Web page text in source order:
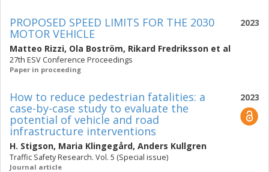
2023
PROPOSED SPEED LIMITS FOR THE 2030
MOTOR VEHICLE
Matteo Rizzi, Ola Boström, Rikard Fredriksson et al
27th ESV Conference Proceedings
Paper in proceeding
2023
How to reduce pedestrian fatalities: a
case-by-case study to evaluate the
potential of vehicle and road
infrastructure interventions
H. Stigson, Maria Klingegård, Anders Kullgren
Traffic Safety Research. Vol. 5 (Special issue)
Journal article